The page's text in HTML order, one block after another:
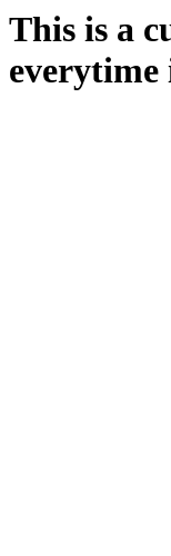
This is a
everytime